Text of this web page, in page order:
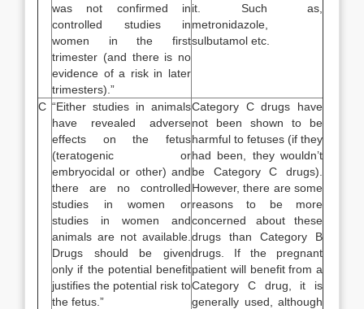
was not confirmed in
controlled studies in
women in the first
trimester (and there is no
evidence of a risk in later
trimesters).”
it. Such as,
metronidazole,
sulbutamol etc.
C “Either studies in animals
have revealed adverse
effects on the fetus
(teratogenic or
embryocidal or other) and
there are no controlled
studies in women or
studies in women and
animals are not available.
Drugs should be given
only if the potential benefit
justifies the potential risk to
the fetus.”
Category C drugs have
not been shown to be
harmful to fetuses (if they
had been, they wouldn’t
be Category C drugs).
However, there are some
reasons to be more
concerned about these
drugs than Category B
drugs. If the pregnant
patient will benefit from a
Category C drug, it is
generally used, although